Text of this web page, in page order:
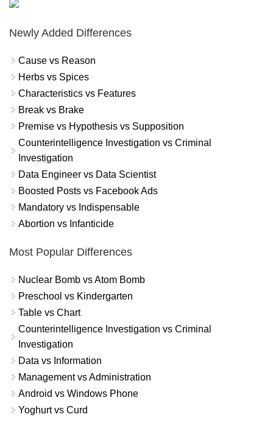
Newly Added Differences
Cause vs Reason
Herbs vs Spices
Characteristics vs Features
Break vs Brake
Premise vs Hypothesis vs Supposition
Counterintelligence Investigation vs Criminal
Investigation
Data Engineer vs Data Scientist
Boosted Posts vs Facebook Ads
Mandatory vs Indispensable
Abortion vs Infanticide
Most Popular Differences
Nuclear Bomb vs Atom Bomb
Preschool vs Kindergarten
Table vs Chart
Counterintelligence Investigation vs Criminal
Investigation
Data vs Information
Management vs Administration
Android vs Windows Phone
Yoghurt vs Curd